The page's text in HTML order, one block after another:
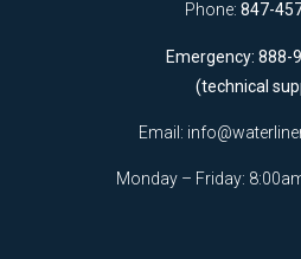
Phone: 847-
Emergency: 888-
(technical
Email:
Monday – Friday: